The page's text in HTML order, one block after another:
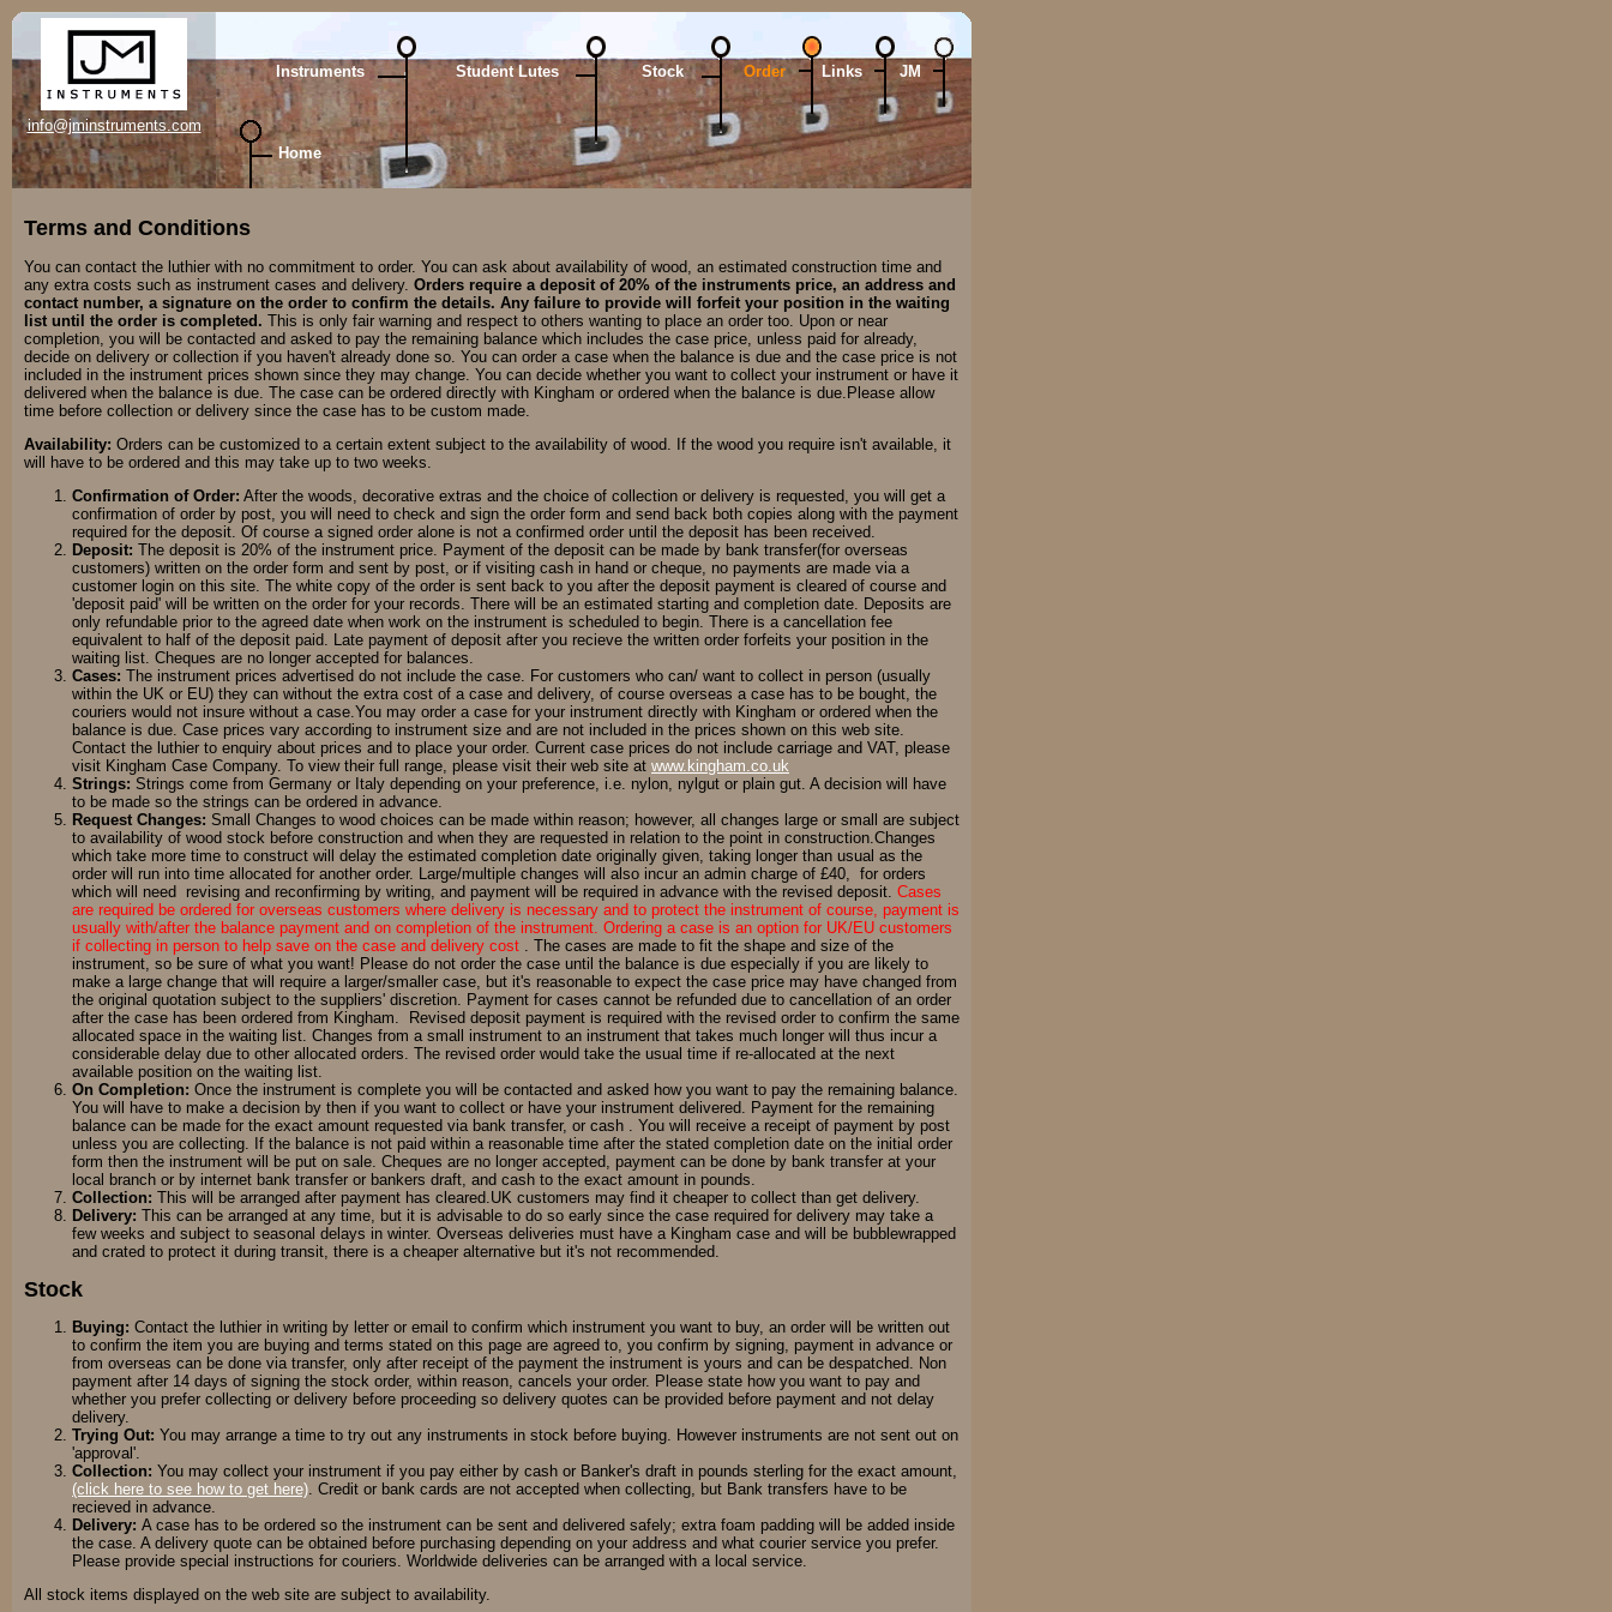
info@jminstruments.com
Home
Instruments Student Lutes Stock Order Links JM
Terms and Conditions
You can contact the luthier with no commitment to order. You can ask about availability of wood, an estimated construction time and
any extra costs such as instrument cases and delivery. Orders require a deposit of 20% of the instruments price, an address and
contact number, a signature on the order to confirm the details. Any failure to provide will forfeit your position in the waiting
list until the order is completed. This is only fair warning and respect to others wanting to place an order too. Upon or near
completion, you will be contacted and asked to pay the remaining balance which includes the case price, unless paid for already,
decide on delivery or collection if you haven't already done so. You can order a case when the balance is due and the case price is not
included in the instrument prices shown since they may change. You can decide whether you want to collect your instrument or have it
delivered when the balance is due. The case can be ordered directly with Kingham or ordered when the balance is due.Please allow
time before collection or delivery since the case has to be custom made.
Availability: Orders can be customized to a certain extent subject to the availability of wood. If the wood you require isn't available, it
will have to be ordered and this may take up to two weeks.
Confirmation of Order: After the woods, decorative extras and the choice of collection or delivery is requested, you will get a
confirmation of order by post, you will need to check and sign the order form and send back both copies along with the payment
required for the deposit. Of course a signed order alone is not a confirmed order until the deposit has been received.
Deposit: The deposit is 20% of the instrument price. Payment of the deposit can be made by bank transfer(for overseas
customers) written on the order form and sent by post, or if visiting cash in hand or cheque, no payments are made via a
customer login on this site. The white copy of the order is sent back to you after the deposit payment is cleared of course and
'deposit paid' will be written on the order for your records. There will be an estimated starting and completion date. Deposits are
only refundable prior to the agreed date when work on the instrument is scheduled to begin. There is a cancellation fee
equivalent to half of the deposit paid. Late payment of deposit after you recieve the written order forfeits your position in the
waiting list. Cheques are no longer accepted for balances.
Cases: The instrument prices advertised do not include the case. For customers who can/ want to collect in person (usually
within the UK or EU) they can without the extra cost of a case and delivery, of course overseas a case has to be bought, the
couriers would not insure without a case.You may order a case for your instrument directly with Kingham or ordered when the
balance is due. Case prices vary according to instrument size and are not included in the prices shown on this web site.
Contact the luthier to enquiry about prices and to place your order. Current case prices do not include carriage and VAT, please
visit Kingham Case Company. To view their full range, please visit their web site at www.kingham.co.uk
Strings: Strings come from Germany or Italy depending on your preference, i.e. nylon, nylgut or plain gut. A decision will have
to be made so the strings can be ordered in advance.
Request Changes: Small Changes to wood choices can be made within reason; however, all changes large or small are subject
to availability of wood stock before construction and when they are requested in relation to the point in construction.Changes
which take more time to construct will delay the estimated completion date originally given, taking longer than usual as the
order will run into time allocated for another order. Large/multiple changes will also incur an admin charge of £40, for orders
which will need revising and reconfirming by writing, and payment will be required in advance with the revised deposit. Cases
are required be ordered for overseas customers where delivery is necessary and to protect the instrument of course, payment is
usually with/after the balance payment and on completion of the instrument. Ordering a case is an option for UK/EU customers
if collecting in person to help save on the case and delivery cost . The cases are made to fit the shape and size of the
instrument, so be sure of what you want! Please do not order the case until the balance is due especially if you are likely to
make a large change that will require a larger/smaller case, but it's reasonable to expect the case price may have changed from
the original quotation subject to the suppliers' discretion. Payment for cases cannot be refunded due to cancellation of an order
after the case has been ordered from Kingham. Revised deposit payment is required with the revised order to confirm the same
allocated space in the waiting list. Changes from a small instrument to an instrument that takes much longer will thus incur a
considerable delay due to other allocated orders. The revised order would take the usual time if re-allocated at the next
available position on the waiting list.
On Completion: Once the instrument is complete you will be contacted and asked how you want to pay the remaining balance.
You will have to make a decision by then if you want to collect or have your instrument delivered. Payment for the remaining
balance can be made for the exact amount requested via bank transfer, or cash . You will receive a receipt of payment by post
unless you are collecting. If the balance is not paid within a reasonable time after the stated completion date on the initial order
form then the instrument will be put on sale. Cheques are no longer accepted, payment can be done by bank transfer at your
local branch or by internet bank transfer or bankers draft, and cash to the exact amount in pounds.
Collection: This will be arranged after payment has cleared.UK customers may find it cheaper to collect than get delivery.
Delivery: This can be arranged at any time, but it is advisable to do so early since the case required for delivery may take a
few weeks and subject to seasonal delays in winter. Overseas deliveries must have a Kingham case and will be bubblewrapped
and crated to protect it during transit, there is a cheaper alternative but it's not recommended.
Stock
Buying: Contact the luthier in writing by letter or email to confirm which instrument you want to buy, an order will be written out
to confirm the item you are buying and terms stated on this page are agreed to, you confirm by signing, payment in advance or
from overseas can be done via transfer, only after receipt of the payment the instrument is yours and can be despatched. Non
payment after 14 days of signing the stock order, within reason, cancels your order. Please state how you want to pay and
whether you prefer collecting or delivery before proceeding so delivery quotes can be provided before payment and not delay
delivery.
Trying Out: You may arrange a time to try out any instruments in stock before buying. However instruments are not sent out on
'approval'.
Collection: You may collect your instrument if you pay either by cash or Banker's draft in pounds sterling for the exact amount,
(click here to see how to get here) . Credit or bank cards are not accepted when collecting, but Bank transfers have to be
recieved in advance.
Delivery: A case has to be ordered so the instrument can be sent and delivered safely; extra foam padding will be added inside
the case. A delivery quote can be obtained before purchasing depending on your address and what courier service you prefer.
Please provide special instructions for couriers. Worldwide deliveries can be arranged with a local service.
All stock items displayed on the web site are subject to availability.